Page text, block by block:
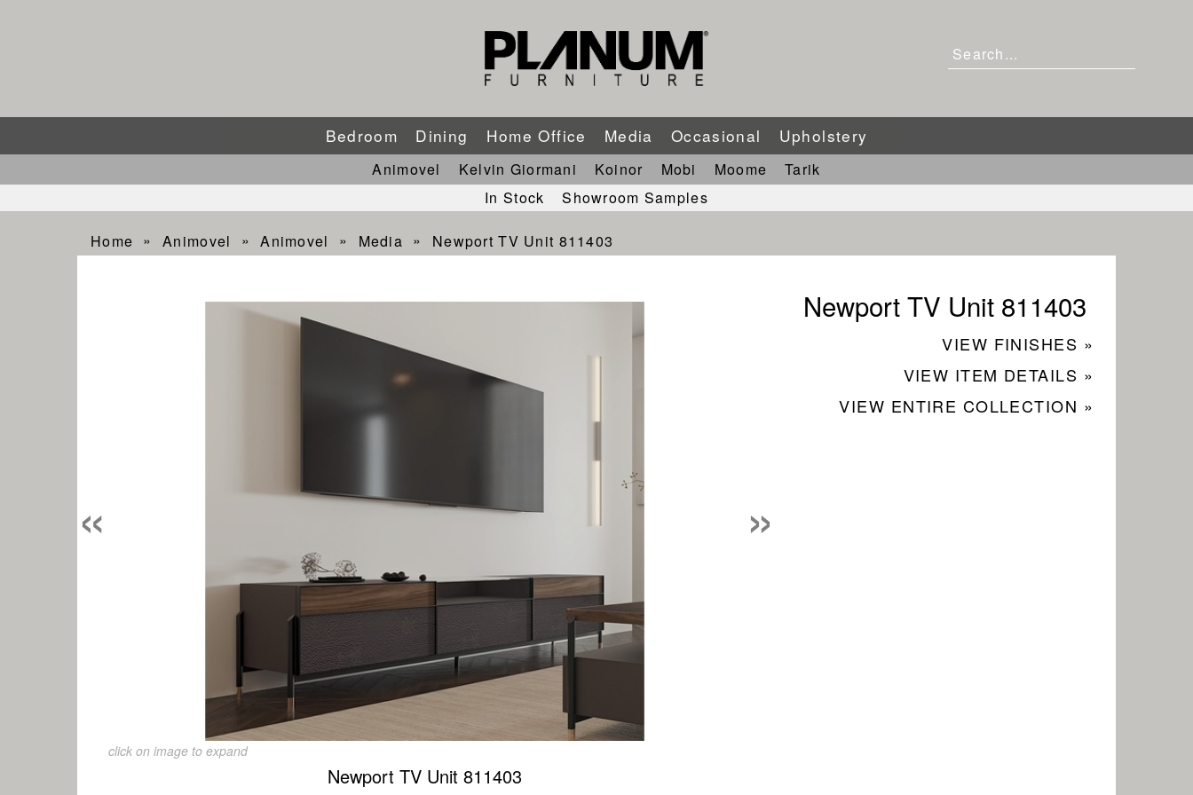
Bedroom Dining Home Office Media Occasional Upholstery
Animovel Kelvin Giormani Koinor Mobi Moome
Tarik
In Stock
Showroom Samples
Home Animovel Animovel Media Newport TV Unit 811403
click on image to expand
Newport TV Unit 811403
« »
Newport TV Unit 811403
VIEW FINISHES »
VIEW ITEM DETAILS »
VIEW ENTIRE COLLECTION »